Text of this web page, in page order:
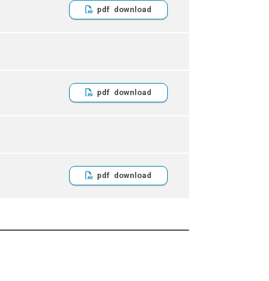
pdf
pdf
pdf